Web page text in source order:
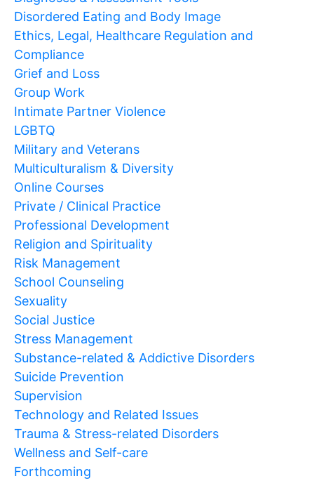
Disordered Eating and Body Image
Ethics, Legal, Healthcare Regulation and
Compliance
Grief and Loss
Group Work
Intimate Partner Violence
LGBTQ
Military and Veterans
Multiculturalism & Diversity
Online Courses
Private / Clinical Practice
Professional Development
Religion and Spirituality
Risk Management
School Counseling
Sexuality
Social Justice
Stress Management
Substance-related & Addictive Disorders
Suicide Prevention
Supervision
Technology and Related Issues
Trauma & Stress-related Disorders
Wellness and Self-care
Forthcoming